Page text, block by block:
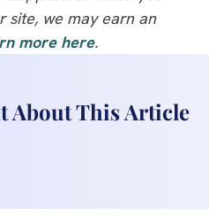
site, we may earn an
more here.
About This Article